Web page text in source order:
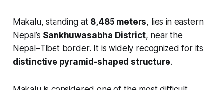
Makalu, standing at 8,485 meters, lies in eastern
Nepal’s Sankhuwasabha District, near the
Nepal–Tibet border. It is widely recognized for its
distinctive pyramid-shaped structure.